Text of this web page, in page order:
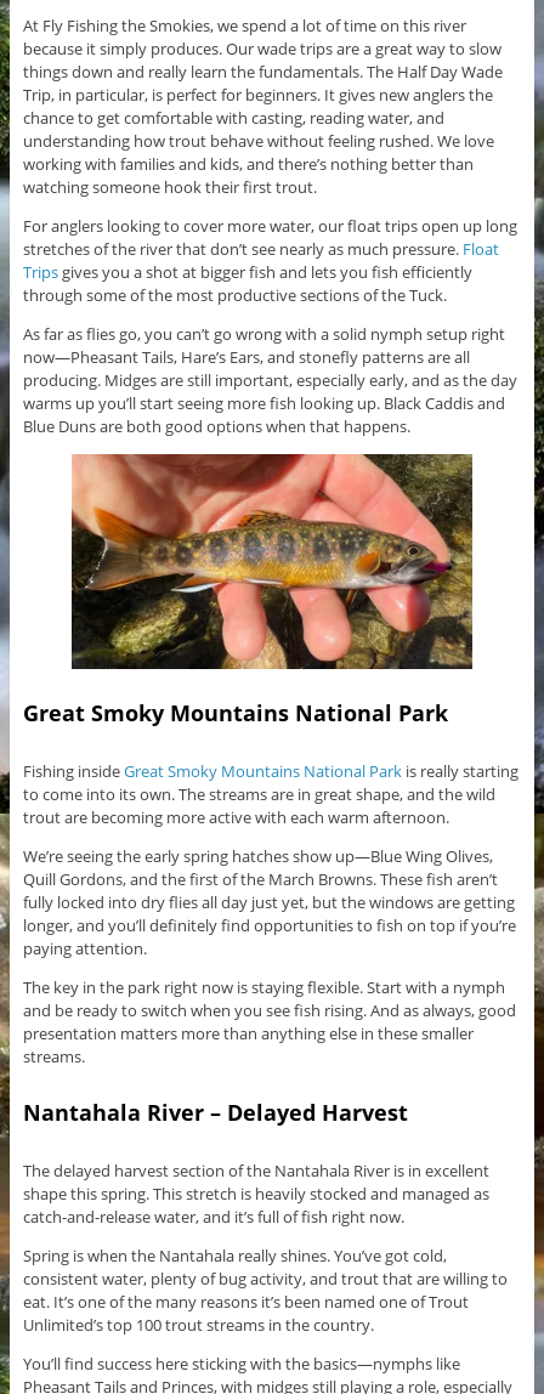
At Fly Fishing the Smokies, we spend a lot of time on this river
because it simply produces. Our wade trips are a great way to slow
things down and really learn the fundamentals. The Half Day Wade
Trip, in particular, is perfect for beginners. It gives new anglers the
chance to get comfortable with casting, reading water, and
understanding how trout behave without feeling rushed. We love
working with families and kids, and there’s nothing better than
watching someone hook their first trout.
For anglers looking to cover more water, our float trips open up long
stretches of the river that don’t see nearly as much pressure. Float
Tripsgives you a shot at bigger fish and lets you fish efficiently
through some of the most productive sections of the Tuck.
As far as flies go, you can’t go wrong with a solid nymph setup right
now—Pheasant Tails, Hare’s Ears, and stonefly patterns are all
producing. Midges are still important, especially early, and as the day
warms up you’ll start seeing more fish looking up. Black Caddis and
Blue Duns are both good options when that happens.
Great Smoky Mountains National Park
Fishing insideGreat Smoky Mountains National Parkis really starting
to come into its own. The streams are in great shape, and the wild
trout are becoming more active with each warm afternoon.
We’re seeing the early spring hatches show up—Blue Wing Olives,
Quill Gordons, and the first of the March Browns. These fish aren’t
fully locked into dry flies all day just yet, but the windows are getting
longer, and you’ll definitely find opportunities to fish on top if you’re
paying attention.
The key in the park right now is staying flexible. Start with a nymph
and be ready to switch when you see fish rising. And as always, good
presentation matters more than anything else in these smaller
streams.
Nantahala River – Delayed Harvest
The delayed harvest section of the Nantahala River is in excellent
shape this spring. This stretch is heavily stocked and managed as
catch-and-release water, and it’s full of fish right now.
Spring is when the Nantahala really shines. You’ve got cold,
consistent water, plenty of bug activity, and trout that are willing to
eat. It’s one of the many reasons it’s been named one of Trout
Unlimited’s top 100 trout streams in the country.
You’ll find success here sticking with the basics—nymphs like
Pheasant Tails and Princes, with midges still playing a role, especially